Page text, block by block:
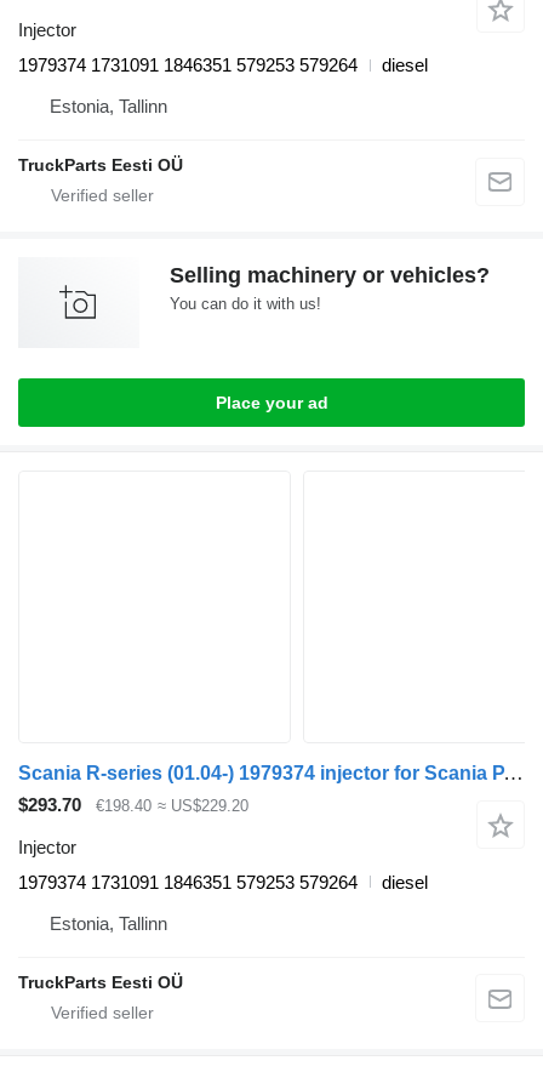
Injector
1979374 1731091 1846351 579253 579264
diesel
Estonia, Tallinn
TruckParts Eesti OÜ
Selling machinery or vehicles?
You can do it with us!
Place your ad
Scania R-series (01.04-) 1979374 injector for Scania P,G,R,T-series (2004-2017) truck tractor
$293.70 €198.40 ≈ US$229.20
Injector
1979374 1731091 1846351 579253 579264
diesel
Estonia, Tallinn
TruckParts Eesti OÜ